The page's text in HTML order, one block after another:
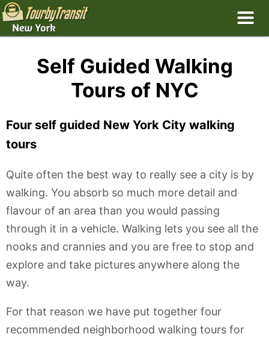
Self Guided Walking
Tours of NYC
Four self guided New York City walking
tours
Quite often the best way to really see a city is by
walking. You absorb so much more detail and
flavour of an area than you would passing
through it in a vehicle. Walking lets you see all the
nooks and crannies and you are free to stop and
explore and take pictures anywhere along the
way.
For that reason we have put together four
recommended neighborhood walking tours for